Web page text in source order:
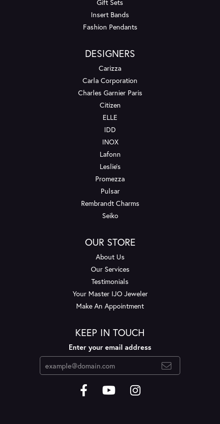
Gift Sets
Insert Bands
Fashion Pendants
DESIGNERS
Carizza
Carla Corporation
Charles Garnier Paris
Citizen
ELLE
IDD
INOX
Lafonn
Leslie's
Promezza
Pulsar
Rembrandt Charms
Seiko
OUR STORE
About Us
Our Services
Testimonials
Your Master IJO Jeweler
Make An Appointment
KEEP IN TOUCH
Enter your email address